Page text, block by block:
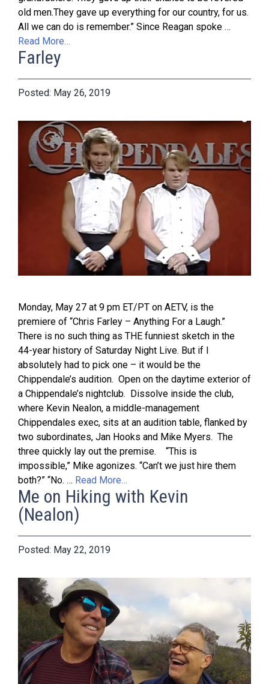
old men.They gave up everything for our country, for us.
All we can do is remember.” Since Reagan spoke …
Read More…
Farley
May 26, 2019
Monday, May 27 at 9 pm ET/PT on AETV, is the
premiere of “Chris Farley – Anything For a Laugh.”
There is no such thing as THE funniest sketch in the
44-year history of Saturday Night Live. But if I
absolutely had to pick one – it would be the
Chippendale’s audition. Open on the daytime exterior of
a Chippendale’s nightclub. Dissolve inside the club,
where Kevin Nealon, a middle-management
Chippendales exec, sits at an audition table, flanked by
two subordinates, Jan Hooks and Mike Myers. The
three quickly lay out the premise. “This is
impossible,” Mike agonizes. “Can’t we just hire them
both?” “No. … Read More…
Me on Hiking with Kevin
(Nealon)
May 22, 2019